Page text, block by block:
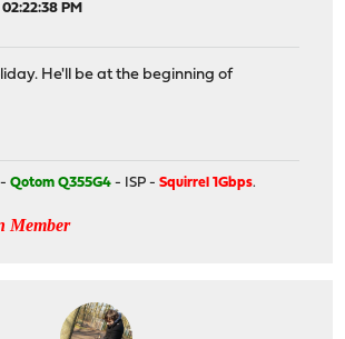
PM
He'll be at the beginning of
-Qotom Q355G4 - ISP -Squirrel 1Gbps.
Member